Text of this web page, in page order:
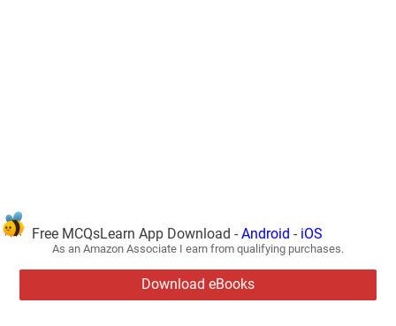
Free MCQsLearn App Download - Android - iOS
As an Amazon Associate I earn from qualifying purchases.
Download eBooks